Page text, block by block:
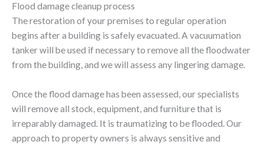
Flood damage cleanup process
The restoration of your premises to regular operation
begins after a building is safely evacuated. A vacuumation
tanker will be used if necessary to remove all the floodwater
from the building, and we will assess any lingering damage.
Once the flood damage has been assessed, our specialists
will remove all stock, equipment, and furniture that is
irreparably damaged. It is traumatizing to be flooded. Our
approach to property owners is always sensitive and